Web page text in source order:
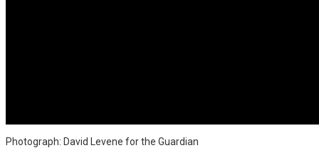
Photograph: David Levene for the Guardian